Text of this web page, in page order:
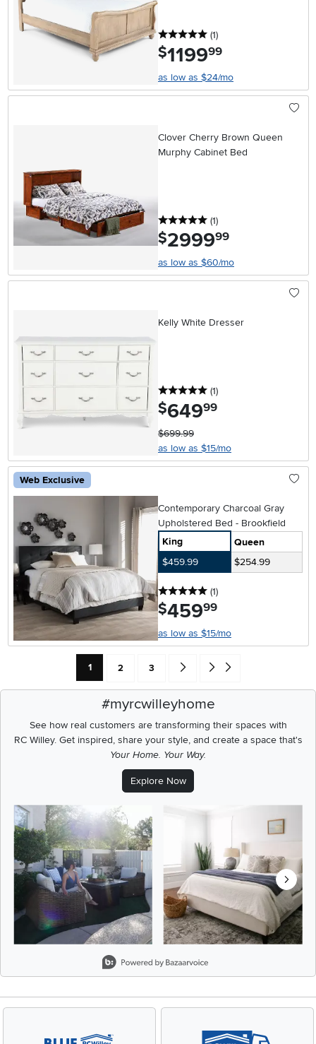
5 stars
(1reviews
)
$1199.99
as low as $24/mo
Clover Cherry Brown Queen
Murphy Cabinet Bed
5 stars
(1reviews
)
$2999.99
as low as $60/mo
Kelly White Dresser
5 stars
(1reviews
)
$649.99
$699.99
as low as $15/mo
Web Exclusive
Contemporary Charcoal Gray
Upholstered Bed - Brookfield
King
Queen
$459.99
$254.99
5 stars
(1reviews
)
$459.99
as low as $15/mo
Current Page: Page
1 Page
2 Page
3 Go forward one search result (To
Go to end of search results
#myrcwilleyhome
See how real customers are transforming their spaces with
RC Willey.Get inspired, share your style, and create a space that's
Your Home. Your Way.
Explore Now
Media Carousel
Carousel with product photos. Use the previous and next buttons